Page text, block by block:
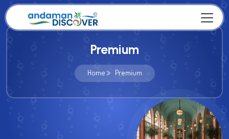
Premium
Home Premium